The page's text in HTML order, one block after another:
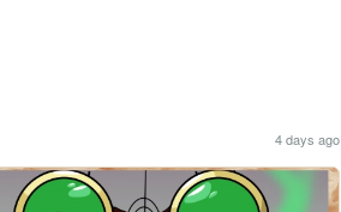
4 days ago